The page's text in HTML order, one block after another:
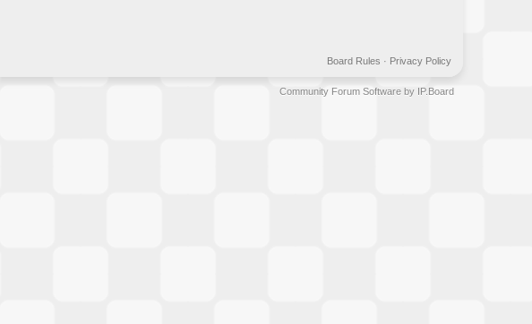
Privacy Policy
Board Rules ·
Community Forum Software by IP.Board